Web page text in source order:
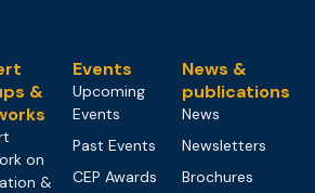
&
on
&
Events
Upcoming
Events
Past Events
CEP Awards
News &
publications
News
Newsletters
Brochures